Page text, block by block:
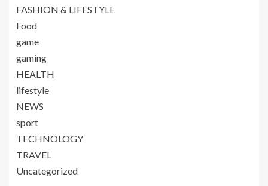
FASHION & LIFESTYLE
Food
game
gaming
HEALTH
lifestyle
NEWS
sport
TECHNOLOGY
TRAVEL
Uncategorized